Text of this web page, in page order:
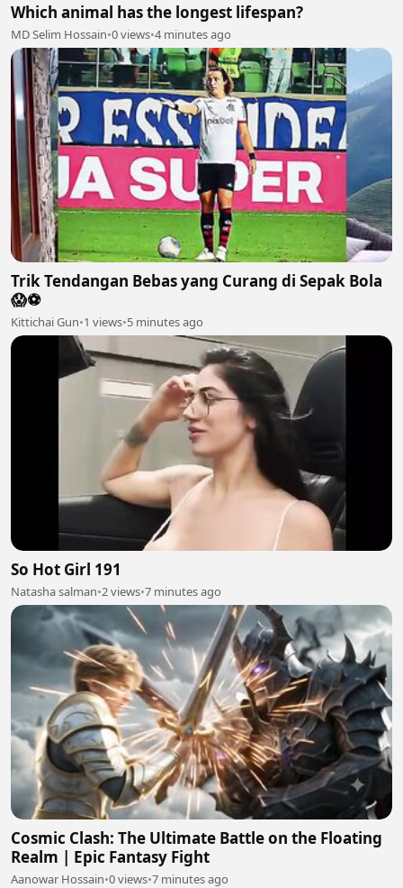
Which animal has the longest lifespan?
MD Selim Hossain•0 views•4 minutes ago
Trik Tendangan Bebas yang Curang di Sepak Bola
😱⚽️
Kittichai Gun•1 views•5 minutes ago
So Hot Girl 191
Natasha salman•2 views•7 minutes ago
Cosmic Clash: The Ultimate Battle on the Floating
Realm | Epic Fantasy Fight
Aanowar Hossain•0 views•7 minutes ago